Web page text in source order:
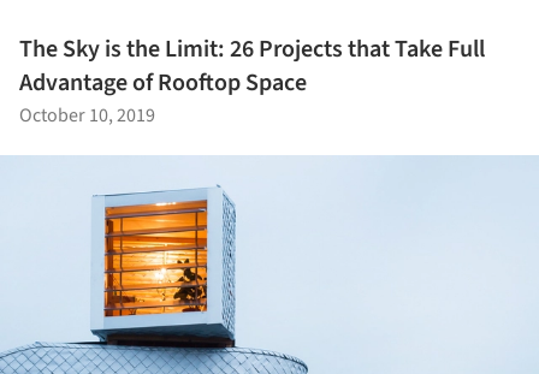
The Sky is the Limit: 26 Projects that Take Full
Advantage of Rooftop Space
October 10, 2019